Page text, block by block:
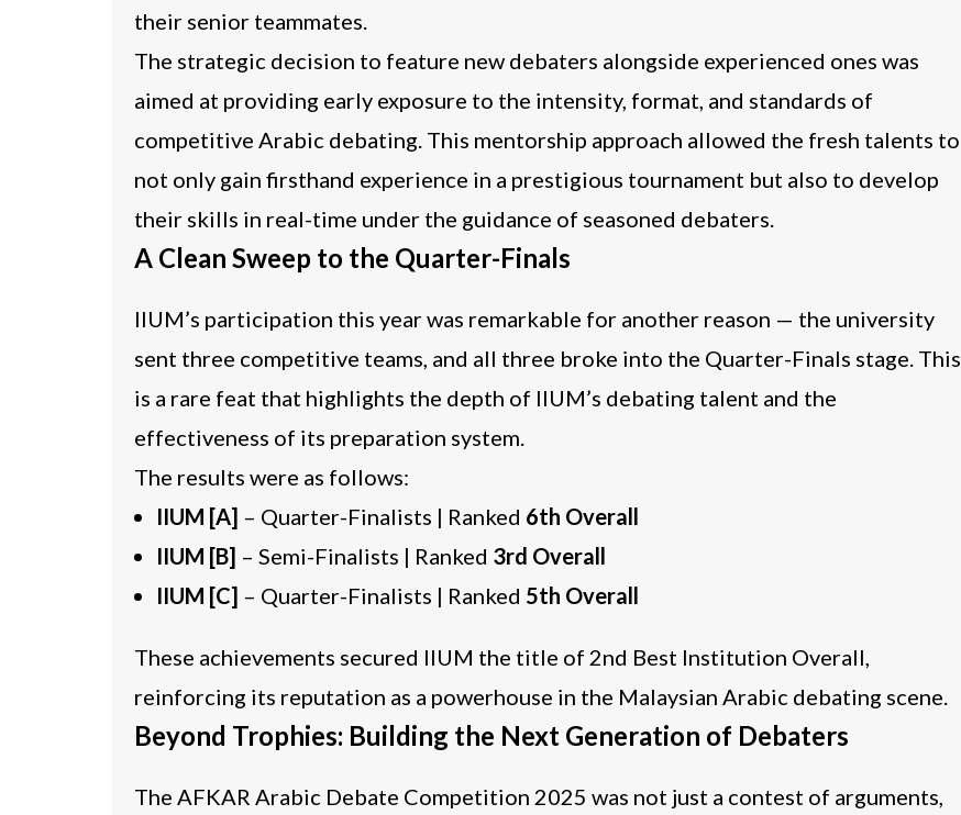
their senior teammates.
The strategic decision to feature new debaters alongside experienced ones was
aimed at providing early exposure to the intensity, format, and standards of
competitive Arabic debating. This mentorship approach allowed the fresh talents to
not only gain firsthand experience in a prestigious tournament but also to develop
their skills in real-time under the guidance of seasoned debaters.
A Clean Sweep to the Quarter-Finals
IIUM’s participation this year was remarkable for another reason — the university
sent three competitive teams, and all three broke into the Quarter-Finals stage. This
is a rare feat that highlights the depth of IIUM’s debating talent and the
effectiveness of its preparation system.
The results were as follows:
IIUM [A] – Quarter-Finalists | Ranked 6th Overall
IIUM [B] – Semi-Finalists | Ranked 3rd Overall
IIUM [C] – Quarter-Finalists | Ranked 5th Overall
These achievements secured IIUM the title of 2nd Best Institution Overall,
reinforcing its reputation as a powerhouse in the Malaysian Arabic debating scene.
Beyond Trophies: Building the Next Generation of Debaters
The AFKAR Arabic Debate Competition 2025 was not just a contest of arguments,